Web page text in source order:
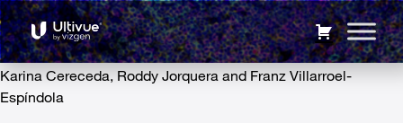
Collaboration
5975Advances in mass cytometry and its applicability to
digital pathology in clinical-translational cancer research
Karina Cereceda, Roddy Jorquera and Franz Villarroel-
Espíndola